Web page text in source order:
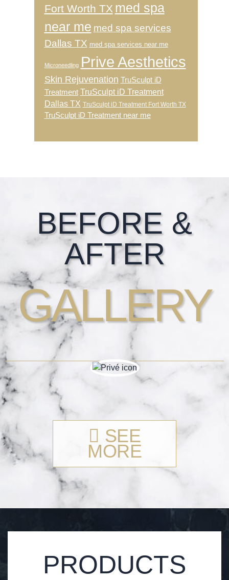
Fort Worth TX med spa
near me med spa services
Dallas TX med spa services near me
Microneedling Prive Aesthetics
Skin Rejuvenation TruSculpt iD
Treatment TruSculpt iD Treatment
Dallas TX TruSculpt iD Treatment Fort Worth TX
TruSculpt iD Treatment near me
Footer
BEFORE &
AFTER
GALLERY
SEE
MORE
PRODUCTS